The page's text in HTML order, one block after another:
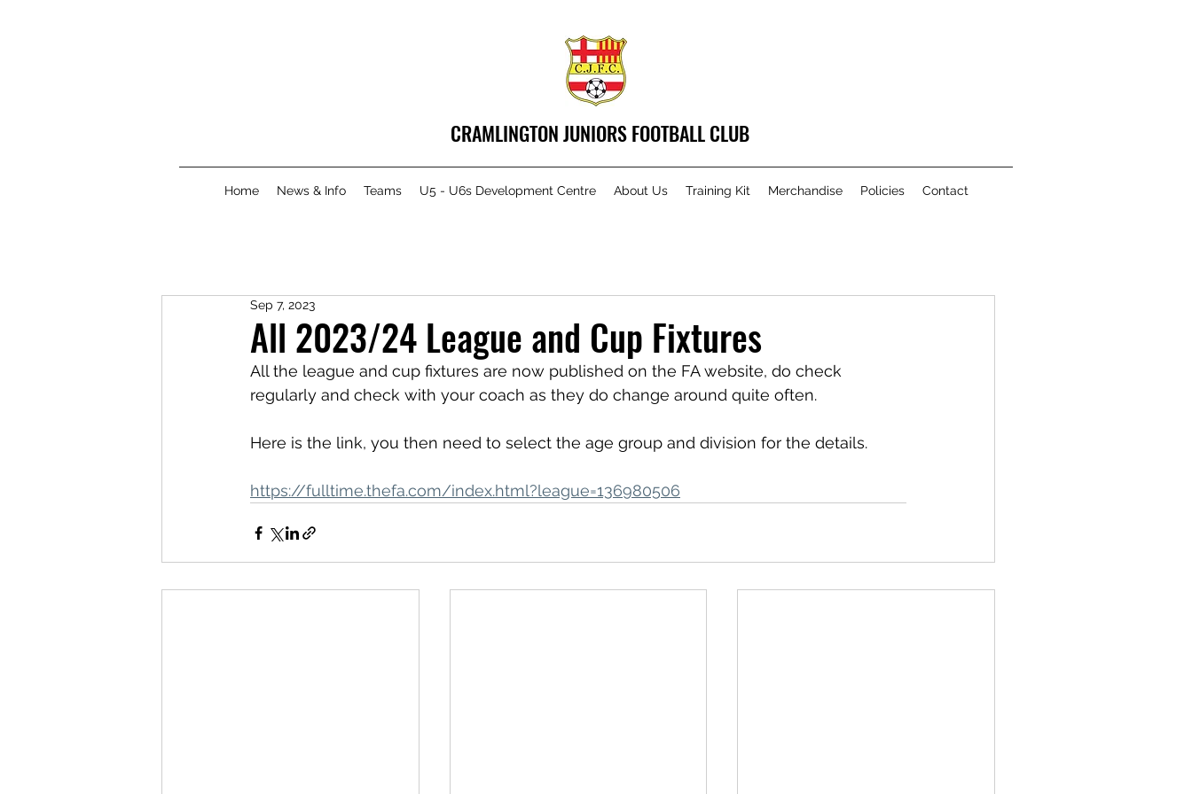
CRAMLINGTON JUNIORS FOOTBALL CLUB
Home News & Info Teams U5 - U6s Development Centre About Us Training Kit Merchandise Policies Contact
All 2023/24 League and Cup Fixtures
Sep 7, 2023
All the league and cup fixtures are now published on the FA website, do check
regularly and check with your coach as they do change around quite often.
Here is the link, you then need to select the age group and division for the details.
https://fulltime.thefa.com/index.html?league=136980506